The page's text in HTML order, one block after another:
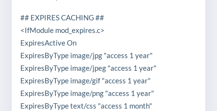
## EXPIRES CACHING ##
<IfModule mod_expires.c>
ExpiresActive On
ExpiresByType image/jpg "access 1 year"
ExpiresByType image/jpeg "access 1 year"
ExpiresByType image/gif "access 1 year"
ExpiresByType image/png "access 1 year"
ExpiresByType text/css "access 1 month"